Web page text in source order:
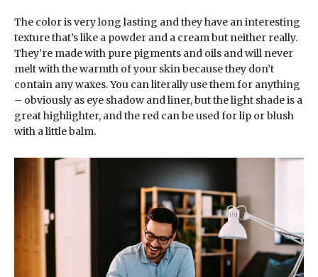
The color is very long lasting and they have an interesting
texture that’s like a powder and a cream but neither really.
They’re made with pure pigments and oils and will never
melt with the warmth of your skin because they don’t
contain any waxes. You can literally use them for anything
– obviously as eye shadow and liner, but the light shade is a
great highlighter, and the red can be used for lip or blush
with a little balm.